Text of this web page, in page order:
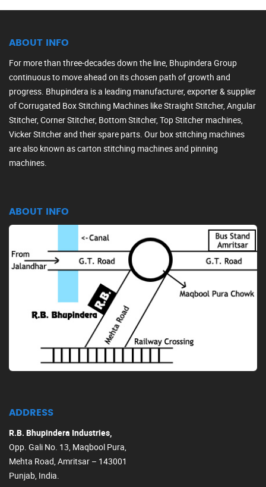
ABOUT INFO
For more than three-decades down the line, Bhupindera Group
continuous to move ahead on its chosen path of growth and
progress. Bhupindera is a leading manufacturer, exporter & supplier
of Corrugated Box Stitching Machines like Straight Stitcher, Angular
Stitcher, Corner Stitcher, Bottom Stitcher, Top Stitcher machines,
Vicker Stitcher and their spare parts. Our box stitching machines
are also known as carton stitching machines and pinning
machines.
ABOUT INFO
ADDRESS
R.B. Bhupindera Industries,
Opp. Gali No. 13, Maqbool Pura,
Mehta Road, Amritsar – 143001
Punjab, India.